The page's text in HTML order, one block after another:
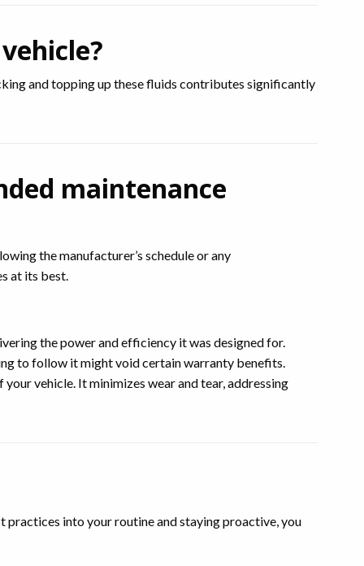
and topping up these fluids contributes significantly
maintenance
the manufacturer’s schedule or any
at its best.
the power and efficiency it was designed for.
to follow it might void certain warranty benefits.
vehicle. It minimizes wear and tear, addressing
practices into your routine and staying proactive, you